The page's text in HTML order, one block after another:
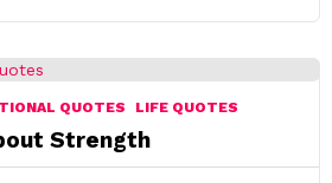
QUOTES LIFE QUOTES
Strength